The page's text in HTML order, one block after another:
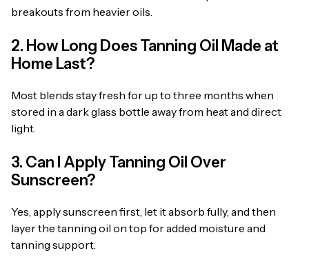
breakouts from heavier oils.
2. How Long Does Tanning Oil Made at
Home Last?
Most blends stay fresh for up to three months when
stored in a dark glass bottle away from heat and direct
light.
3. Can I Apply Tanning Oil Over
Sunscreen?
Yes, apply sunscreen first, let it absorb fully, and then
layer the tanning oil on top for added moisture and
tanning support.